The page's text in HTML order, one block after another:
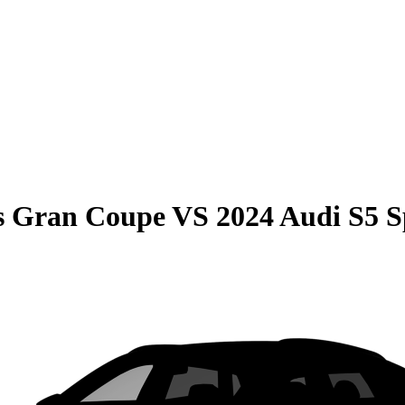
Gran CoupeVS 2024 Audi S5